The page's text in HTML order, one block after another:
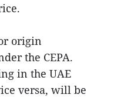
origin
the CEPA.
in the UAE
versa, will be